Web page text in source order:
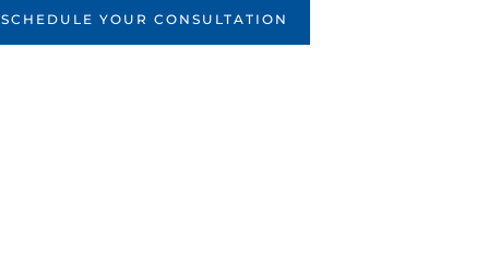
SCHEDULE YOUR CONSULTATION